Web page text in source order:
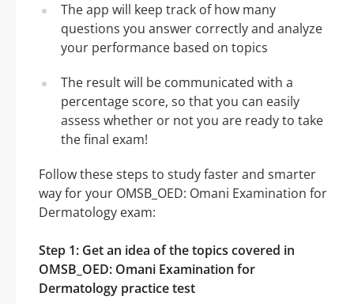
The app will keep track of how many
questions you answer correctly and analyze
your performance based on topics
The result will be communicated with a
percentage score, so that you can easily
assess whether or not you are ready to take
the final exam!
Follow these steps to study faster and smarter
way for your OMSB_OED: Omani Examination for
Dermatology exam:
Step 1: Get an idea of the topics covered in
OMSB_OED: Omani Examination for
Dermatology practice test